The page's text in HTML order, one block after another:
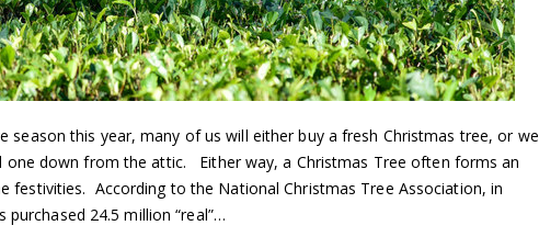
season this year, many of us will either buy a fresh Christmas tree, or we
one down from the attic. Either way, a Christmas Tree often forms an
festivities. According to the National Christmas Tree Association, in
purchased 24.5 million “real”…